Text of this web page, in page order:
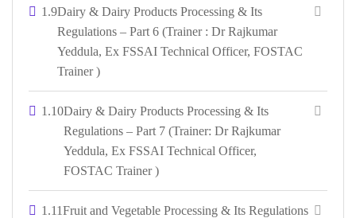
1.9Dairy & Dairy Products Processing & Its
Regulations – Part 6 (Trainer : Dr Rajkumar
Yeddula, Ex FSSAI Technical Officer, FOSTAC
Trainer )
1.10Dairy & Dairy Products Processing & Its
Regulations – Part 7 (Trainer: Dr Rajkumar
Yeddula, Ex FSSAI Technical Officer,
FOSTAC Trainer )
1.11Fruit and Vegetable Processing & Its Regulations